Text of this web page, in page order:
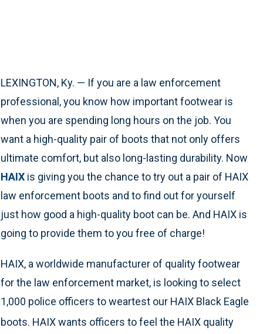
LEXINGTON, Ky. — If you are a law enforcement
professional, you know how important footwear is
when you are spending long hours on the job. You
want a high-quality pair of boots that not only offers
ultimate comfort, but also long-lasting durability. Now
HAIX is giving you the chance to try out a pair of HAIX
law enforcement boots and to find out for yourself
just how good a high-quality boot can be. And HAIX is
going to provide them to you free of charge!
HAIX, a worldwide manufacturer of quality footwear
for the law enforcement market, is looking to select
1,000 police officers to weartest our HAIX Black Eagle
boots. HAIX wants officers to feel the HAIX quality